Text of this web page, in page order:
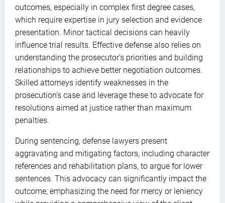
outcomes, especially in complex first degree cases,
which require expertise in jury selection and evidence
presentation. Minor tactical decisions can heavily
influence trial results. Effective defense also relies on
understanding the prosecutor’s priorities and building
relationships to achieve better negotiation outcomes.
Skilled attorneys identify weaknesses in the
prosecution’s case and leverage these to advocate for
resolutions aimed at justice rather than maximum
penalties.
During sentencing, defense lawyers present
aggravating and mitigating factors, including character
references and rehabilitation plans, to argue for lower
sentences. This advocacy can significantly impact the
outcome, emphasizing the need for mercy or leniency